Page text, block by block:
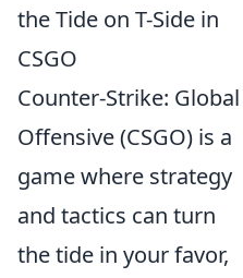
the Tide on T-Side in
CSGO
Counter-Strike: Global
Offensive (CSGO) is a
game where strategy
and tactics can turn
the tide in your favor,